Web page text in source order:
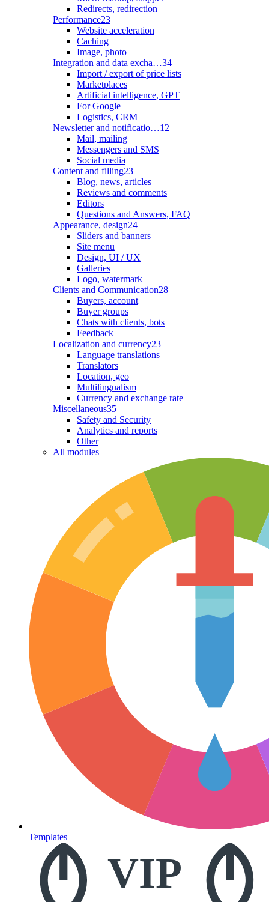
Redirects, redirection
Performance23
Website acceleration
Caching
Image, photo
Integration and data excha…34
Import / export of price lists
Marketplaces
Artificial intelligence, GPT
For Google
Logistics, CRM
Newsletter and notificatio…12
Mail, mailing
Messengers and SMS
Social media
Content and filling23
Blog, news, articles
Reviews and comments
Editors
Questions and Answers, FAQ
Appearance, design24
Sliders and banners
Site menu
Design, UI / UX
Galleries
Logo, watermark
Clients and Communication28
Buyers, account
Buyer groups
Chats with clients, bots
Feedback
Localization and currency23
Language translations
Translators
Location, geo
Multilingualism
Currency and exchange rate
Miscellaneous35
Safety and Security
Analytics and reports
Other
All modules
Templates